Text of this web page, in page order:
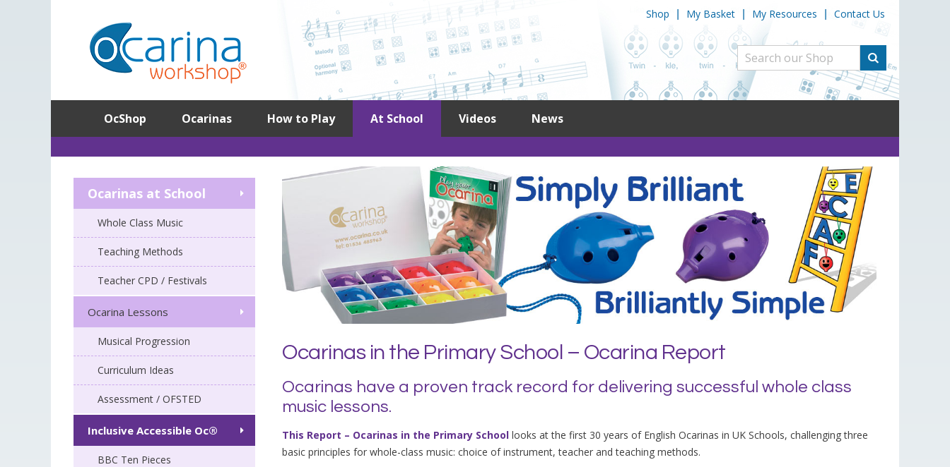
Shop My Basket My Resources Contact Us
OcShop Ocarinas How to Play At School Videos News
Ocarinas in the Primary School – Ocarina Report
Ocarinas have a proven track record for delivering successful whole class
music lessons.
This Report – Ocarinas in the Primary Schoollooks at the first 30 years of English Ocarinas in UK Schools, challenging three
basic principles for whole-class music: choice of instrument, teacher and teaching methods.
Ocarinas at School
Whole Class Music
Teaching Methods
Teacher CPD / Festivals
Ocarina Lessons
Musical Progression
Curriculum Ideas
Assessment / OFSTED
Inclusive Accessible Oc®
BBC Ten Pieces